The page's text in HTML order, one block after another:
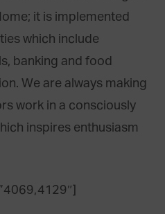
it is implemented
which include
banking and food
We are always making
work in a consciously
inspires enthusiasm